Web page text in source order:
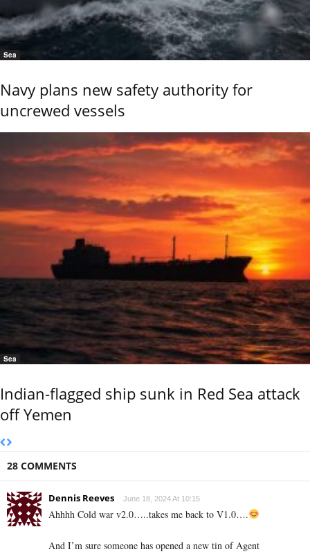
Sea
Navy plans new safety authority for
uncrewed vessels
Sea
Indian-flagged ship sunk in Red Sea attack
off Yemen
28 COMMENTS
Dennis Reeves June 18, 2024 At 10:15
Ahhhh Cold war v2.0…..takes me back to V1.0….
And I’m sure someone has opened a new tin of Agent